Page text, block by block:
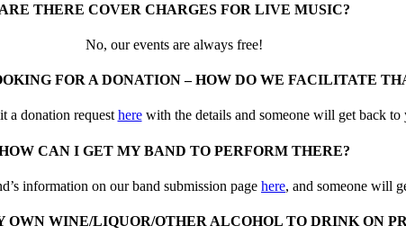
ARE THERE COVER CHARGES FOR LIVE MUSIC?
No, our events are always free!
FOR A DONATION – HOW DO WE FACILITATE
a donation request herewith the details and someone will get back to
CAN I GET MY BAND TO PERFORM THERE?
information on our band submission page here, and someone will
OWN WINE/LIQUOR/OTHER ALCOHOL TO DRINK ON